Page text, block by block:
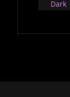
Dark